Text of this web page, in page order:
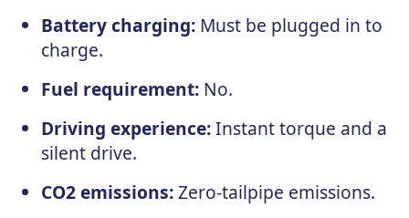
Battery charging:Must be plugged in to
charge.
Fuel requirement:No.
Driving experience:Instant torque and a
silent drive.
CO2 emissions:Zero-tailpipe emissions.